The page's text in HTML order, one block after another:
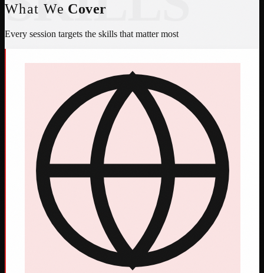
What We Cover
Every session targets the skills that matter most